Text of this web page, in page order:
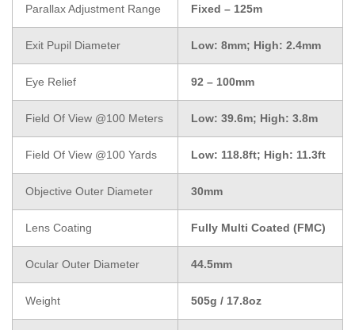
Parallax Adjustment Range Fixed – 125m
Exit Pupil Diameter Low: 8mm; High: 2.4mm
Eye Relief 92 – 100mm
Field Of View @100 Meters Low: 39.6m; High: 3.8m
Field Of View @100 Yards Low: 118.8ft; High: 11.3ft
Objective Outer Diameter 30mm
Lens Coating Fully Multi Coated (FMC)
Ocular Outer Diameter 44.5mm
Weight 505g / 17.8oz